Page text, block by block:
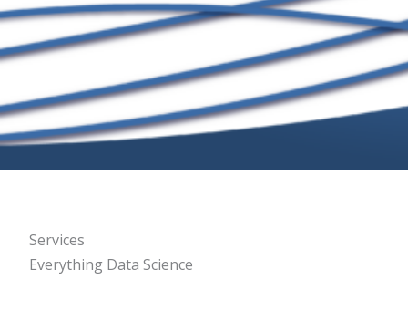
Services
Everything Data Science